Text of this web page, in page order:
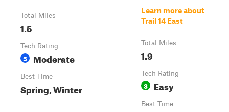
Total Miles
1.5
Tech Rating
5 Moderate
Best Time
Spring, Winter
Learn more about
Trail 14 East
Total Miles
1.9
Tech Rating
3 Easy
Best Time